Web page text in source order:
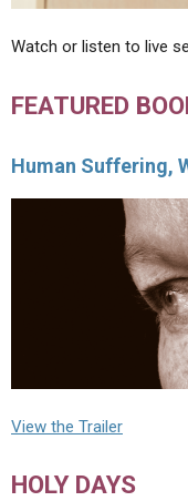
Watch or listen to live
FEATURED
Human Suffering,
View the Trailer
HOLY DAYS